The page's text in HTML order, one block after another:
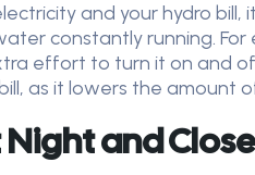
and your hydro
constantly running.
effort to turn it on and
as it lowers the amount
and